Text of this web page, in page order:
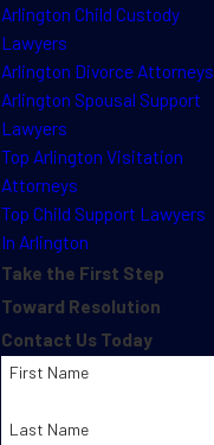
Arlington Child Custody
Lawyers
Arlington Divorce Attorneys
Arlington Spousal Support
Lawyers
Top Arlington Visitation
Attorneys
Top Child Support Lawyers
In Arlington
Take the First Step
Toward Resolution
Contact Us Today
First Name
Last Name